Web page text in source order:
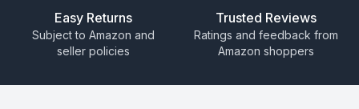
Easy Returns
Subject to Amazon and
seller policies
Trusted Reviews
Ratings and feedback from
Amazon shoppers